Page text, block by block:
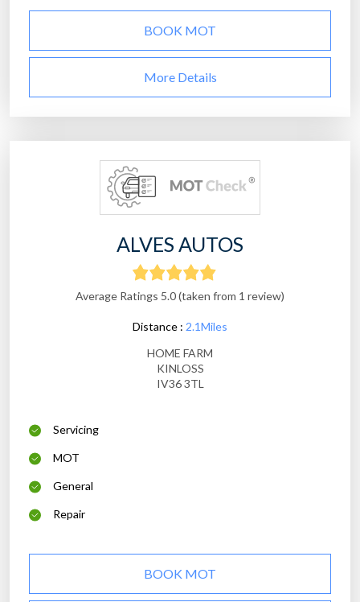
BOOK MOT
More Details
ALVES AUTOS
Average Ratings 5.0 (taken from 1 review)
Distance : 2.1Miles
HOME FARM
KINLOSS
IV36 3TL
Servicing
MOT
General
Repair
BOOK MOT